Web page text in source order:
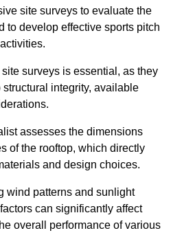
site surveys to evaluate the
to develop effective sports pitch
surveys is essential, as they
integrity, available
assesses the dimensions
of the rooftop, which directly
and design choices.
wind patterns and sunlight
can significantly affect
overall performance of various